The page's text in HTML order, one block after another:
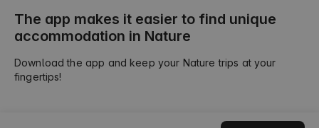
©2026 AlohaCamp. All rights reserved.
Cookies Policy
Review Submission Policy
Legal Distribution of Responsibilities
The app makes it easier to find unique
accommodation in Nature
Download the app and keep your Nature trips at your
fingertips!